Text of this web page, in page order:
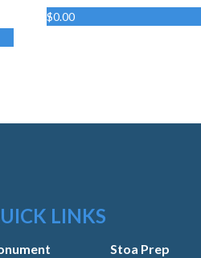
$0.00
LINKS
Stoa Prep